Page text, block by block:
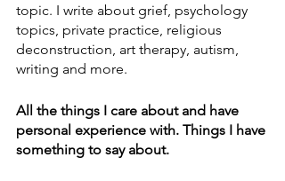
topic. I write about grief, psychology
topics, private practice, religious
deconstruction, art therapy, autism,
writing and more.
All the things I care about and have
personal experience with. Things I have
something to say about.